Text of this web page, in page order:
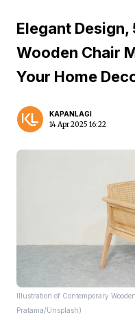
Elegant
Wooden Chair
Your Home
KAPANLAGI
14 Apr 2025 16:22
Illustration of Contemporary
Pratama/Unsplash)